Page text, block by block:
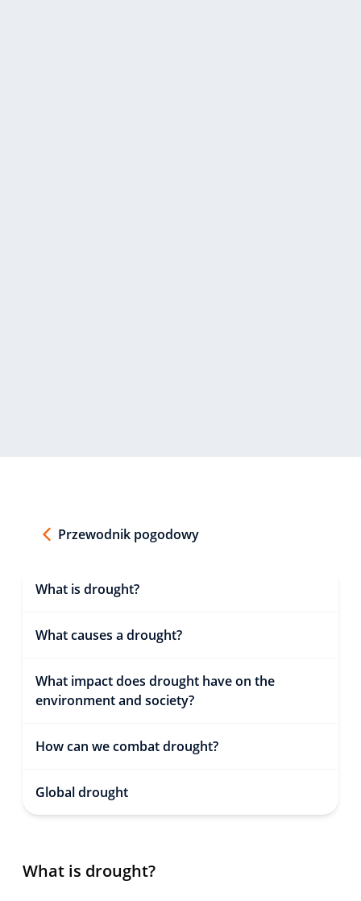
Przewodnik pogodowy
What is drought?
What causes a drought?
What impact does drought have on the
environment and society?
How can we combat drought?
Global drought
What is drought?